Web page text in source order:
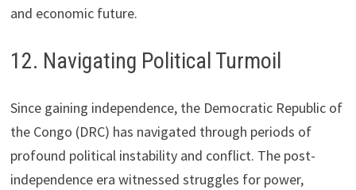
and economic future.
12. Navigating Political Turmoil
Since gaining independence, the Democratic Republic of
the Congo (DRC) has navigated through periods of
profound political instability and conflict. The post-
independence era witnessed struggles for power,